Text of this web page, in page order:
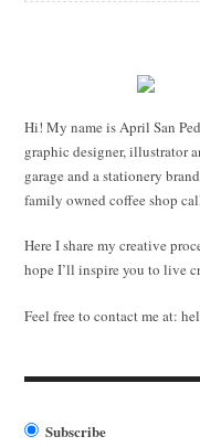
Hi! My name is April San
graphic designer, illustrator
garage and a stationery
family owned coffee shop
Here I share my creative
hope I’ll inspire you to live
Feel free to contact me at:
Subscribe